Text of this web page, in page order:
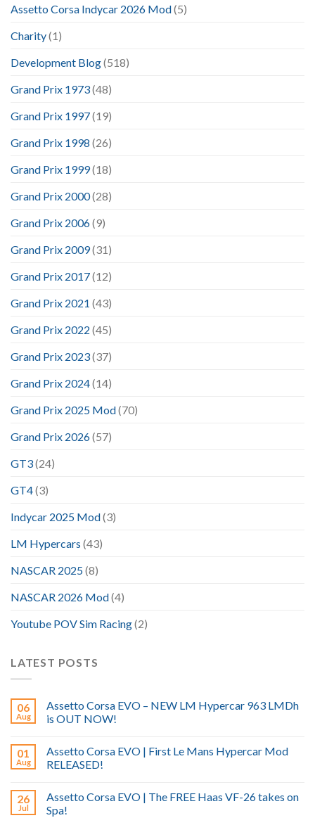
Assetto Corsa Indycar 2026 Mod(5)
Charity(1)
Development Blog(518)
Grand Prix 1973(48)
Grand Prix 1997(19)
Grand Prix 1998 (26)
Grand Prix 1999(18)
Grand Prix 2000(28)
Grand Prix 2006(9)
Grand Prix 2009(31)
Grand Prix 2017(12)
Grand Prix 2021 (43)
Grand Prix 2022 (45)
Grand Prix 2023(37)
Grand Prix 2024(14)
Grand Prix 2025 Mod(70)
Grand Prix 2026(57)
GT3(24)
GT4(3)
Indycar 2025 Mod(3)
LM Hypercars (43)
NASCAR 2025(8)
NASCAR 2026 Mod(4)
Youtube POV Sim Racing(2)
LATEST POSTS
06
Aug
Assetto Corsa EVO – NEW LM Hypercar 963 LMDh
is OUT NOW!
01
Aug
Assetto Corsa EVO | First Le Mans Hypercar Mod
RELEASED!
26
Jul
Assetto Corsa EVO | The FREE Haas VF-26 takes on
Spa!